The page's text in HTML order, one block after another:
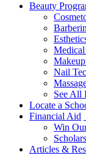
Beauty
Medical
Nail
See All
Locate a
Financial Aid
Win
Articles &